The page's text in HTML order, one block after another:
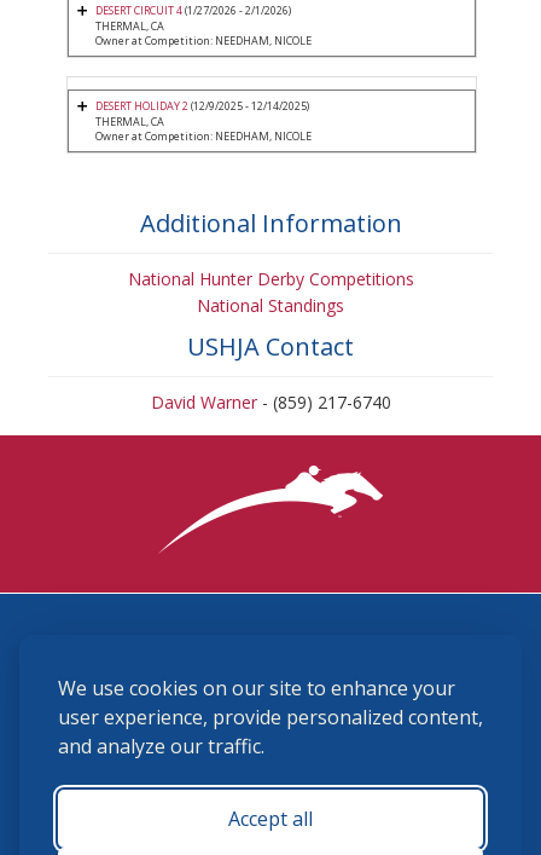
We use cookies on our site to enhance your
user experience, provide personalized content,
and analyze our traffic.
Accept all
DESERT CIRCUIT 4(1/27/2026 - 2/1/2026)
THERMAL, CA
Owner at Competition: NEEDHAM, NICOLE
DESERT HOLIDAY 2(12/9/2025 - 12/14/2025)
THERMAL, CA
Owner at Competition: NEEDHAM, NICOLE
Additional Information
National Hunter Derby Competitions
National Standings
USHJA Contact
David Warner- (859) 217-6740
(859) 225-6700
membership@ushja.org
USHJA Privacy Policy
Terms and Conditions